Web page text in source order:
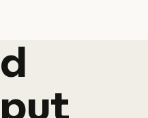
put